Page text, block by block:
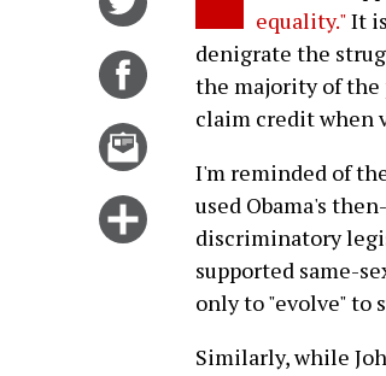
Twitter
Share
Facebook
story
Click
more
options
equality."It
denigrate the
the majority of the
claim credit when
I'm reminded of
used Obama's
discriminatory
supported same-
only to "evolve" to
Similarly, while